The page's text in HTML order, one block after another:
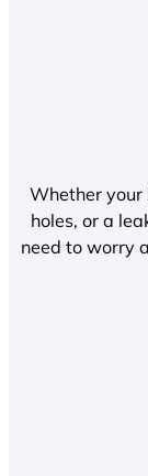
Whether your
holes, or a
need to worry